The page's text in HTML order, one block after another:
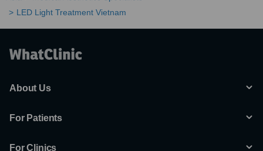
LED Light Treatment Vietnam
About Us
For Patients
For Clinics